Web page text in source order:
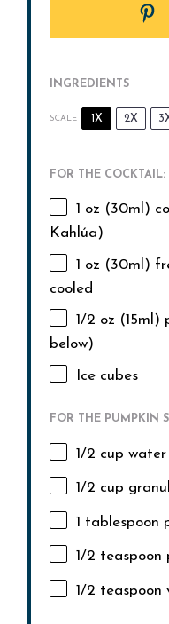
INGREDIENTS
SCALE 1X 2X
FOR THE COCKTAIL:
1 oz (30ml)
Kahlúa)
1 oz (30ml)
cooled
1/2 oz (15ml)
below)
Ice cubes
FOR THE PUMPKIN
1/2 cup water
1/2 cup
1 tablespoon
1/2 teaspoon
1/2 teaspoon